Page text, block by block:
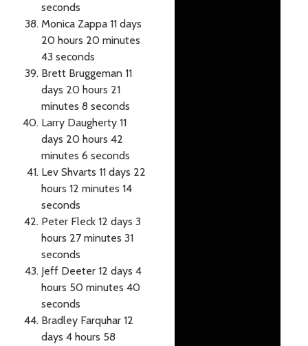
seconds
Monica Zappa 11 days
20 hours 20 minutes
43 seconds
Brett Bruggeman 11
days 20 hours 21
minutes 8 seconds
Larry Daugherty 11
days 20 hours 42
minutes 6 seconds
Lev Shvarts 11 days 22
hours 12 minutes 14
seconds
Peter Fleck 12 days 3
hours 27 minutes 31
seconds
Jeff Deeter 12 days 4
hours 50 minutes 40
seconds
Bradley Farquhar 12
days 4 hours 58